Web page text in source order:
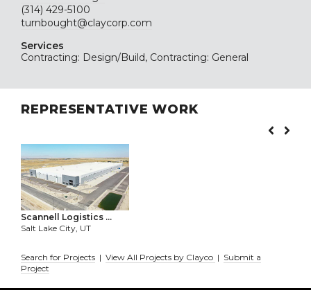
(314) 429-5100
turnbought@claycorp.com
Services
Contracting: Design/Build, Contracting: General
REPRESENTATIVE WORK
Scannell Logistics ...
Salt Lake City, UT
Search for Projects | View All Projects by Clayco | Submit a
Project